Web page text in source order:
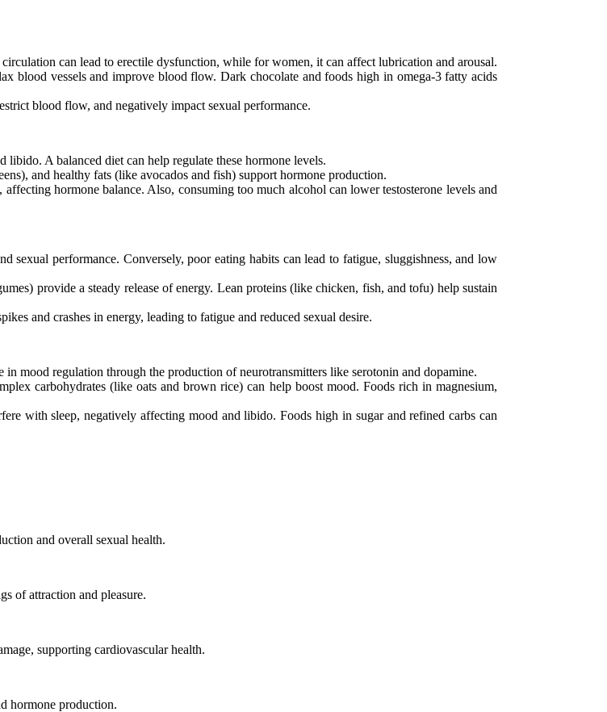
can lead to erectile dysfunction, while for women, it can affect lubrication and arousal.
blood vessels and improve blood flow. Dark chocolate and foods high in omega-3 fatty acids
blood flow, and negatively impact sexual performance.
libido. A balanced diet can help regulate these hormone levels.
and healthy fats (like avocados and fish) support hormone production.
hormone balance. Also, consuming too much alcohol can lower testosterone levels and
sexual performance. Conversely, poor eating habits can lead to fatigue, sluggishness, and low
provide a steady release of energy. Lean proteins (like chicken, fish, and tofu) help sustain
and crashes in energy, leading to fatigue and reduced sexual desire.
mood regulation through the production of neurotransmitters like serotonin and dopamine.
carbohydrates (like oats and brown rice) can help boost mood. Foods rich in magnesium,
with sleep, negatively affecting mood and libido. Foods high in sugar and refined carbs can
and overall sexual health.
of attraction and pleasure.
supporting cardiovascular health.
hormone production.